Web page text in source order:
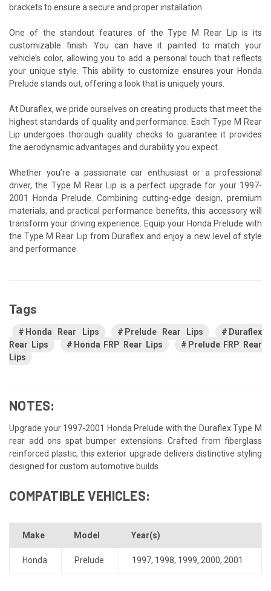
brackets to ensure a secure and proper installation.
One of the standout features of the Type M Rear Lip is its
customizable finish. You can have it painted to match your
vehicle’s color, allowing you to add a personal touch that reflects
your unique style. This ability to customize ensures your Honda
Prelude stands out, offering a look that is uniquely yours.
At Duraflex, we pride ourselves on creating products that meet the
highest standards of quality and performance. Each Type M Rear
Lip undergoes thorough quality checks to guarantee it provides
the aerodynamic advantages and durability you expect.
Whether you’re a passionate car enthusiast or a professional
driver, the Type M Rear Lip is a perfect upgrade for your 1997-
2001 Honda Prelude. Combining cutting-edge design, premium
materials, and practical performance benefits, this accessory will
transform your driving experience. Equip your Honda Prelude with
the Type M Rear Lip from Duraflex and enjoy a new level of style
and performance.
Tags
Honda Rear Lips Prelude Rear Lips
Duraflex
Rear Lips
Honda FRP Rear Lips
Prelude FRP Rear
Lips
NOTES:
Upgrade your 1997-2001 Honda Prelude with the Duraflex Type M
rear add ons spat bumper extensions. Crafted from fiberglass
reinforced plastic, this exterior upgrade delivers distinctive styling
designed for custom automotive builds.
COMPATIBLE VEHICLES:
Make Model Year(s)
Honda Prelude 1997, 1998, 1999, 2000, 2001